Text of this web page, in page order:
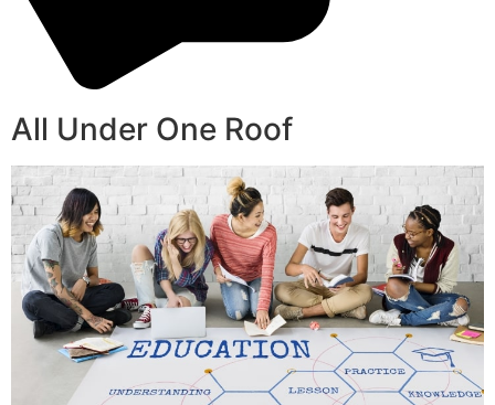
All Under One Roof